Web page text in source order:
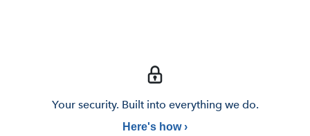
Your security. Built into everything we do.
Here's how